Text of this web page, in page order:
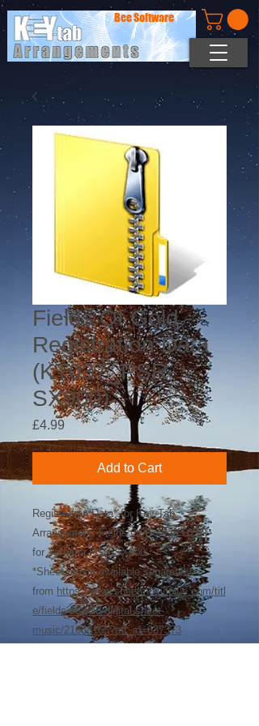
Bee Software
Fields Of Gold -
Registration Data
(KT037_PSR-
SX900)
£4.99 Price
Add to Cart
Registration Data* for Key-Tab
Arrangement: Fields Of Gold (KT037)
for Yamaha PSR-SX900
*Sheet music available separately
from https://www.sheetmusicplus.com/titl
e/fields-of-gold-digital-sheet-
music/21688165?aff_id=637373